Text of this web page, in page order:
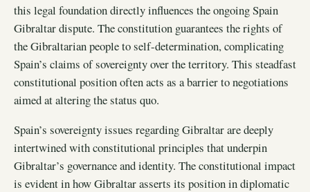
this legal foundation directly influences the ongoing Spain
Gibraltar dispute. The constitution guarantees the rights of
the Gibraltarian people to self-determination, complicating
Spain’s claims of sovereignty over the territory. This steadfast
constitutional position often acts as a barrier to negotiations
aimed at altering the status quo.
Spain’s sovereignty issues regarding Gibraltar are deeply
intertwined with constitutional principles that underpin
Gibraltar’s governance and identity. The constitutional impact
is evident in how Gibraltar asserts its position in diplomatic